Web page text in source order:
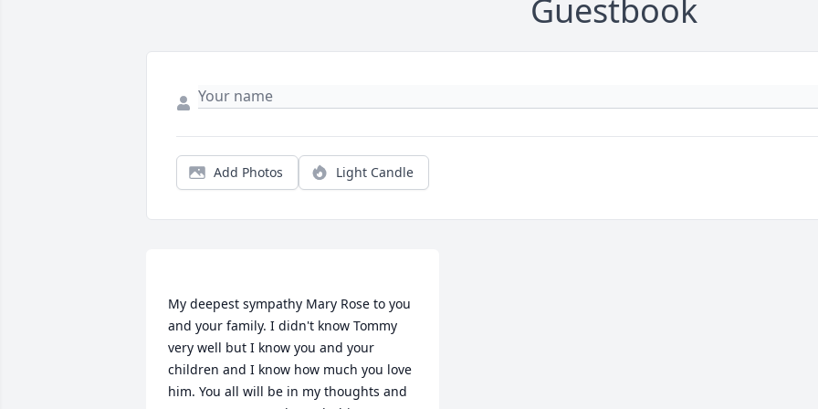
Guestbook
Add Photos Light Candle
My deepest sympathy Mary Rose to you
and your family. I didn't know Tommy
very well but I know you and your
children and I know how much you love
him. You all will be in my thoughts and